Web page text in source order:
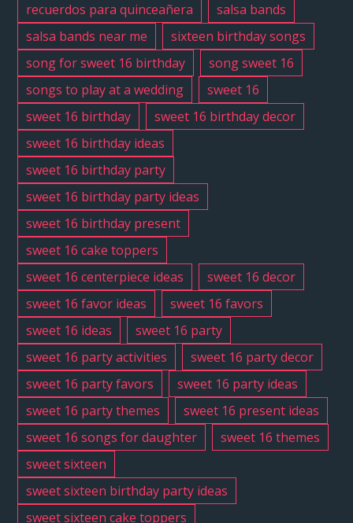
recuerdos para quinceañera
salsa bands
salsa bands near me
sixteen birthday songs
song for sweet 16 birthday
song sweet 16
songs to play at a wedding
sweet 16
sweet 16 birthday
sweet 16 birthday decor
sweet 16 birthday ideas
sweet 16 birthday party
sweet 16 birthday party ideas
sweet 16 birthday present
sweet 16 cake toppers
sweet 16 centerpiece ideas
sweet 16 decor
sweet 16 favor ideas
sweet 16 favors
sweet 16 ideas
sweet 16 party
sweet 16 party activities
sweet 16 party decor
sweet 16 party favors
sweet 16 party ideas
sweet 16 party themes
sweet 16 present ideas
sweet 16 songs for daughter
sweet 16 themes
sweet sixteen
sweet sixteen birthday party ideas
sweet sixteen cake toppers